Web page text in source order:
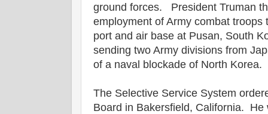
ground forces. President Truman
employment of Army combat troops
port and air base at Pusan, South
sending two Army divisions from
of a naval blockade of North Korea.
The Selective Service System
Board in Bakersfield, California. He